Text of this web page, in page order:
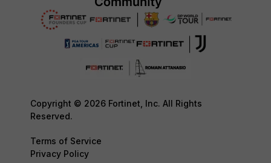
Copyright © 2026 Fortinet, Inc. All Rights
Reserved.
Terms of Service
Privacy Policy